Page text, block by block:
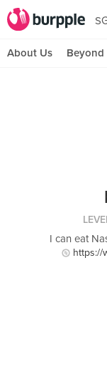
About Us Beyond
I can eat
https://